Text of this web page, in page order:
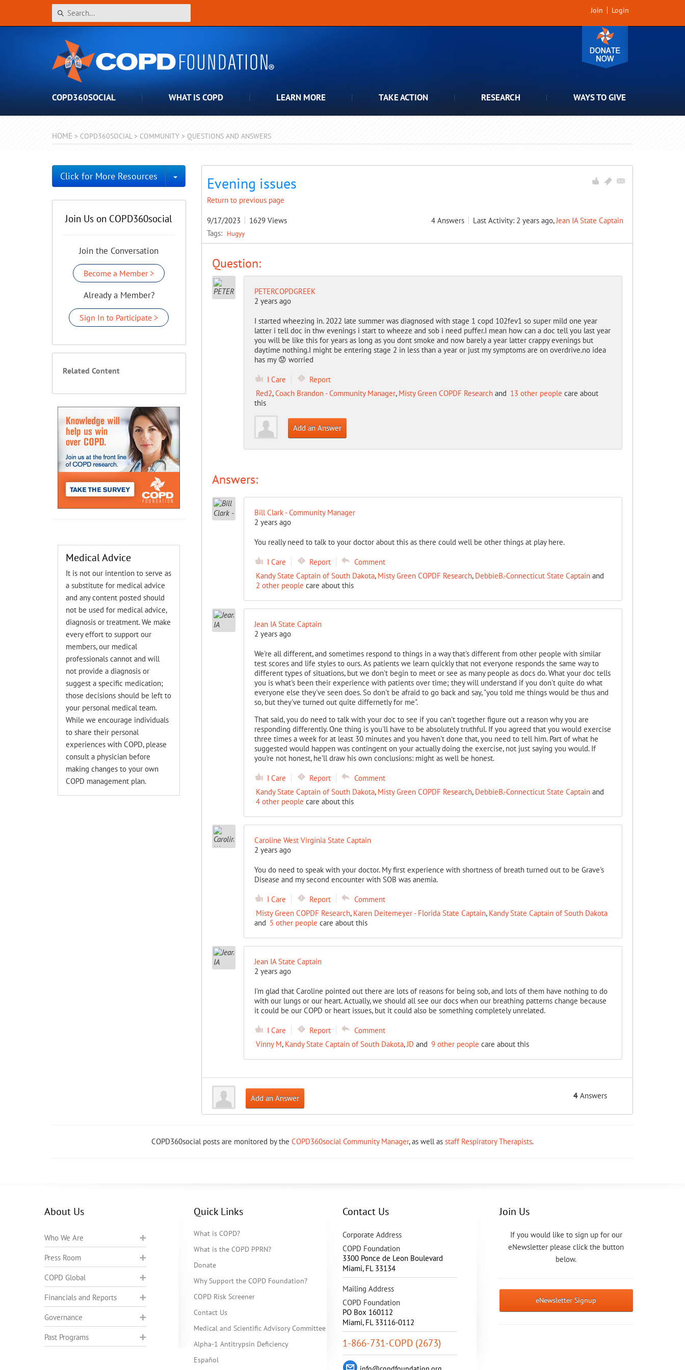
Join Login
COPD360SOCIAL WHAT IS COPD LEARN MORE TAKE ACTION RESEARCH WAYS TO GIVE
HOME > COPD360SOCIAL > COMMUNITY > QUESTIONS AND ANSWERS
Evening issues
Return to previous page
9/17/2023 1629 Views 4 Answers Last Activity: 2 years ago,Jean IA State Captain
Tags: Hugyy
Question:
PETERCOPDGREEK
2 years ago
I started wheezing in. 2022 late summer was diagnosed with stage 1 copd 102fev1 so super mild one year
latter i tell doc in thw evenings i start to wheeze and sob i need puffer.I mean how can a doc tell you last year
you will be like this for years as long as you dont smoke and now barely a year latter crappy evenings but
daytime nothing.I might be entering stage 2 in less than a year or just my symptoms are on overdrive.no idea
has my 😟 worried
I Care
Report
Red2,Coach Brandon - Community Manager, Misty Green COPDF Researchand 13 other people care about
this
Add an Answer
Answers:
Bill Clark - Community Manager
2 years ago
You really need to talk to your doctor about this as there could well be other things at play here.
I Care Report
Comment
Kandy State Captain of South Dakota, Misty Green COPDF Research, DebbieB.-Connecticut State Captainand
2 other people care about this
Jean IA State Captain
2 years ago
We're all different, and sometimes respond to things in a way that's different from other people with similar
test scores and life styles to ours. As patients we learn quickly that not everyone responds the same way to
different types of situations, but we don't begin to meet or see as many people as docs do. What your doc tells
you is what's been their experience with patients over time; they will understand if you don't quite do what
everyone else they've seen does. So don't be afraid to go back and say, "you told me things would be thus and
so, but they've turned out quite differnetly for me".
That said, you do need to talk with your doc to see if you can't together figure out a reason why you are
responding differently. One thing is you'll have to be absolutely truthful. If you agreed that you would exercise
three times a week for at least 30 minutes and you haven't done that, you need to tell him. Part of what he
suggested would happen was contingent on your actually doing the exercise, not just saying you would. If
you're not honest, he'll draw his own conclusions: might as well be honest.
I Care Report
Comment
Kandy State Captain of South Dakota, Misty Green COPDF Research, DebbieB.-Connecticut State Captainand
4 other people care about this
Caroline West Virginia State Captain
2 years ago
You do need to speak with your doctor. My first experience with shortness of breath turned out to be Grave's
Disease and my second encounter with SOB was anemia.
I Care Report
Comment
Misty Green COPDF Research, Karen Deitemeyer - Florida State Captain, Kandy State Captain of South Dakota
and 5 other people care about this
Jean IA State Captain
2 years ago
I'm glad that Caroline pointed out there are lots of reasons for being sob, and lots of them have nothing to do
with our lungs or our heart. Actually, we should all see our docs when our breathing patterns change because
it could be our COPD or heart issues, but it could also be something completely unrelated.
I Care Report
Comment
Vinny M, Kandy State Captain of South Dakota,JD and 9 other people care about this
Add an Answer 4 Answers
Click for More Resources Toggle Dropdown
Join Us on COPD360social
Join the Conversation
Become a Member >
Already a Member?
Sign In to Participate >
Related Content
Medical Advice
It is not our intention to serve as
a substitute for medical advice
and any content posted should
not be used for medical advice,
diagnosis or treatment. We make
every effort to support our
members, our medical
professionals cannot and will
not provide a diagnosis or
suggest a specific medication;
those decisions should be left to
your personal medical team.
While we encourage individuals
to share their personal
experiences with COPD, please
consult a physician before
making changes to your own
COPD management plan.
COPD360social posts are monitored by the COPD360social Community Manager, as well as staff Respiratory Therapists.
About Us
Who We Are
Press Room
COPD Global
Financials and Reports
Governance
Past Programs
Quick Links
What is COPD?
What is the COPD PPRN?
Donate
Why Support the COPD Foundation?
COPD Risk Screener
Contact Us
Medical and Scientific Advisory Committee
Alpha-1 Antitrypsin Deficiency
Español
Contact Us
Corporate Address
COPD Foundation
3300 Ponce de Leon Boulevard
Miami, FL 33134
Mailing Address
COPD Foundation
PO Box 160112
Miami, FL 33116-0112
1-866-731-COPD (2673)
Join Us
If you would like to sign up for our
eNewsletter please click the button
below.
eNewsletter Signup